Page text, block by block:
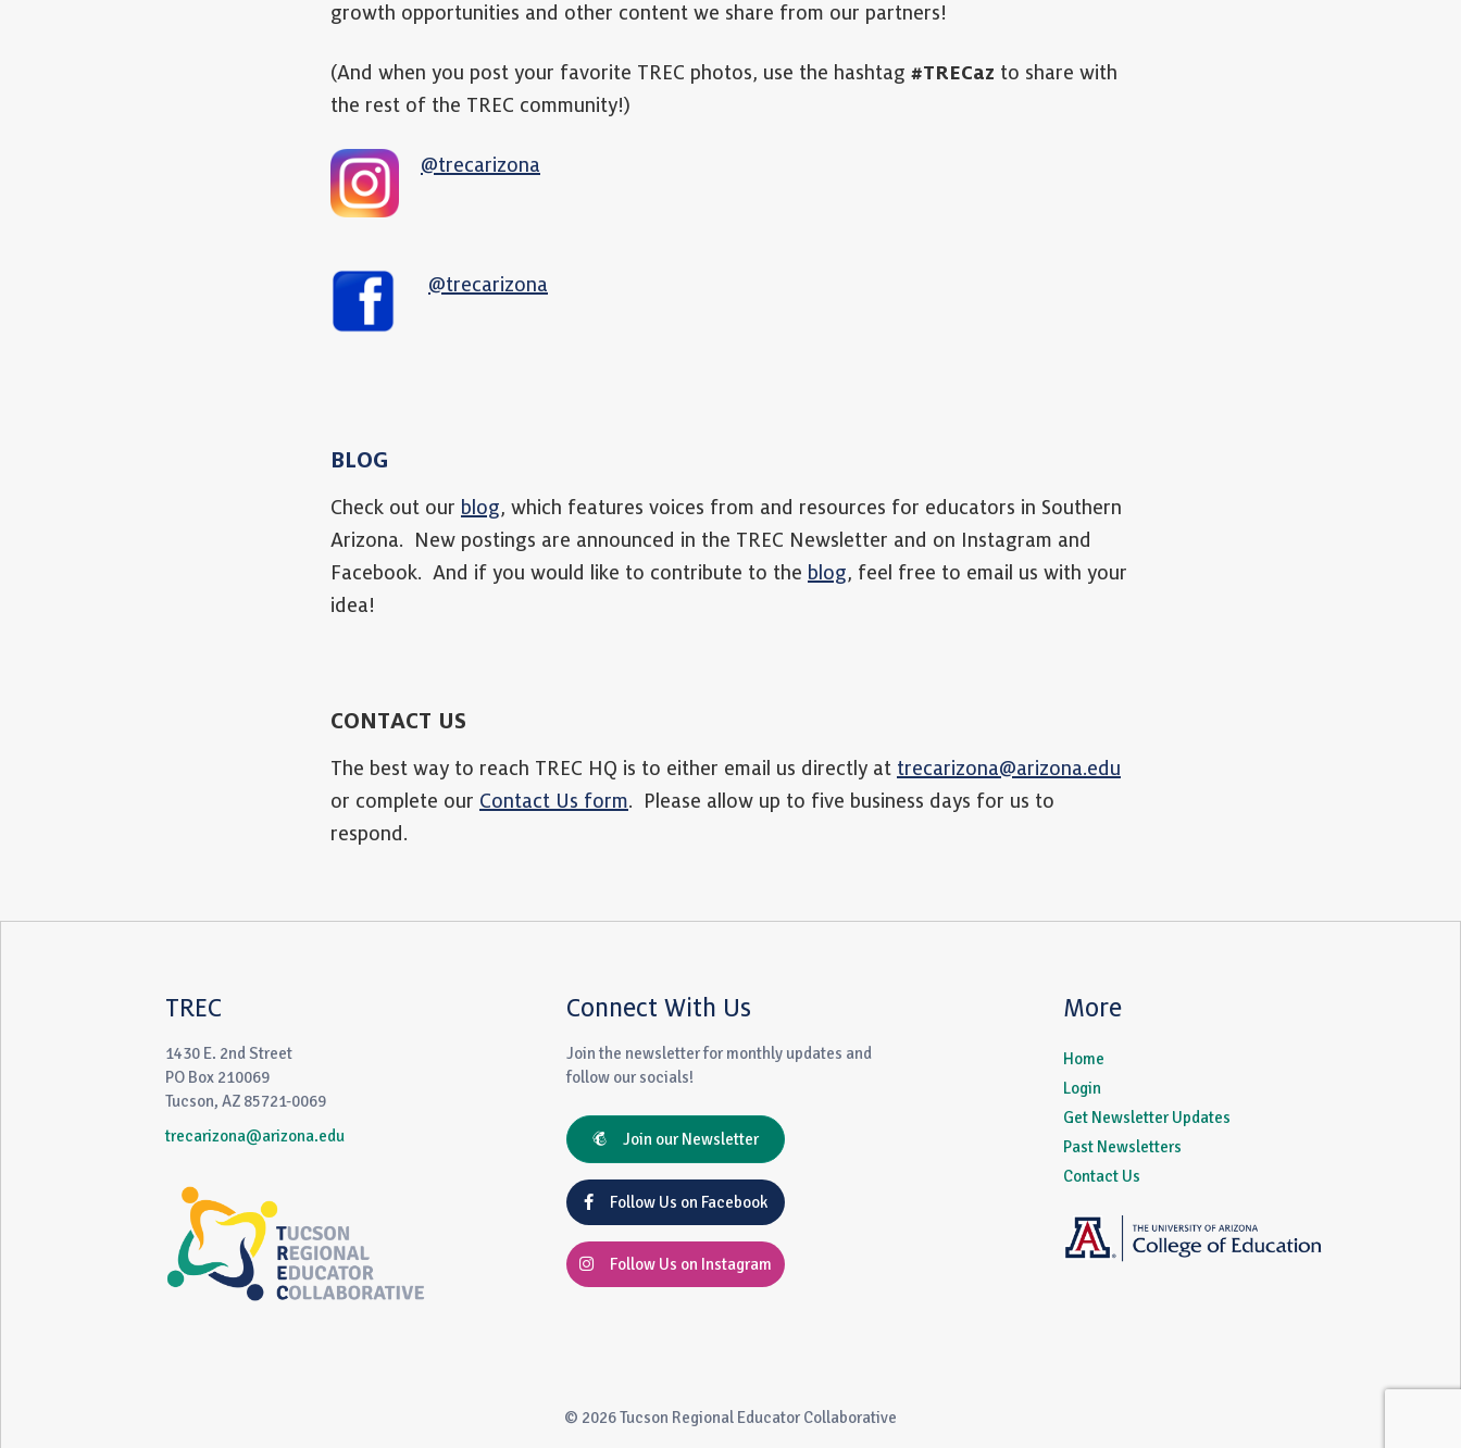
growth opportunities and other content we share from our partners!
(And when you post your favorite TREC photos, use the hashtag #TRECaz to share with
the rest of the TREC community!)
@trecarizona
@trecarizona
BLOG
Check out our blog, which features voices from and resources for educators in Southern
Arizona. New postings are announced in the TREC Newsletter and on Instagram and
Facebook. And if you would like to contribute to the blog, feel free to email us with your
idea!
CONTACT US
The best way to reach TREC HQ is to either email us directly at trecarizona@arizona.edu
or complete our Contact Us form. Please allow up to five business days for us to
respond.
TREC
1430 E. 2nd Street
PO Box 210069
Tucson, AZ 85721-0069
trecarizona@arizona.edu
Connect With Us
Join the newsletter for monthly updates and
follow our socials!
Join our Newsletter
Follow Us on Facebook
Follow Us on Instagram
More
Home
Login
Get Newsletter Updates
Past Newsletters
Contact Us
© 2026 Tucson Regional Educator Collaborative